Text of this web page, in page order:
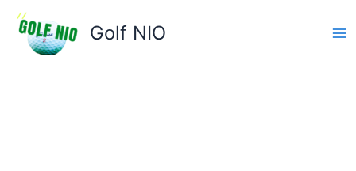
Skip
content
Golf NIO